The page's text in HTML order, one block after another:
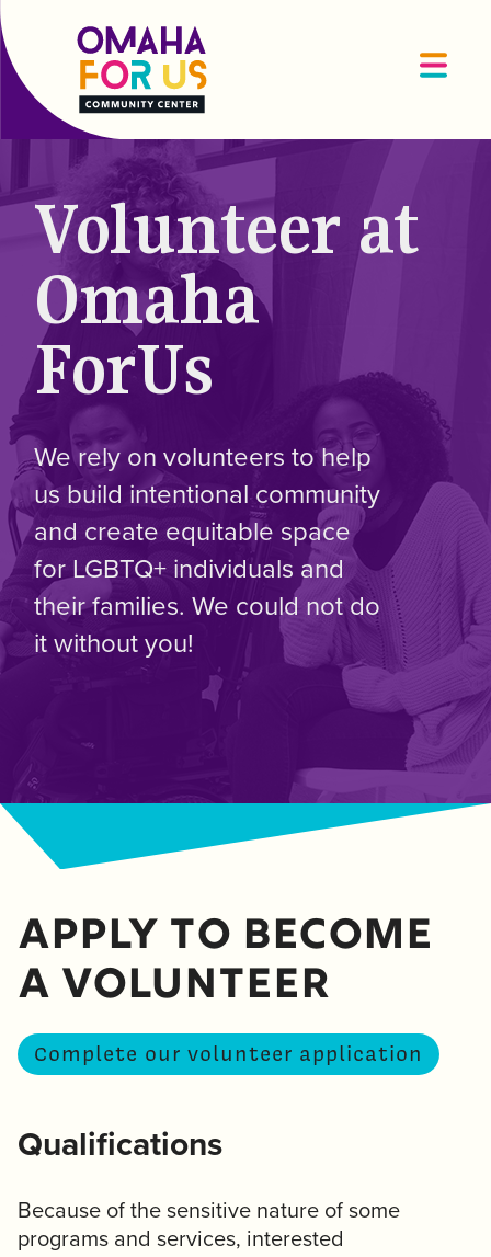
Volunteer at
Omaha
ForUs
We rely on volunteers to help
us build intentional community
and create equitable space
for LGBTQ+ individuals and
their families. We could not do
it without you!
Apply to become
a volunteer
Complete our volunteer application
Qualifications
Because of the sensitive nature of some
programs and services, interested